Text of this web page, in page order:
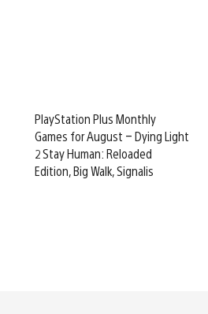
PlayStation Plus Monthly
Games for August – Dying Light
2 Stay Human: Reloaded
Edition, Big Walk, Signalis